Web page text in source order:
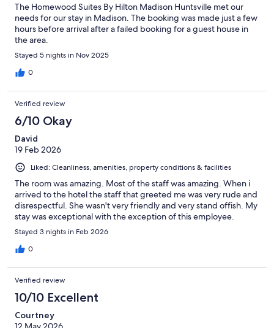
The Homewood Suites By Hilton Madison Huntsville met our
needs for our stay in Madison. The booking was made just a few
hours before arrival after a failed booking for a guest house in
the area.
Stayed 5 nights in Nov 2025
0
Verified review
6/10 Okay
David
19 Feb 2026
Liked: Cleanliness, amenities, property conditions & facilities
The room was amazing. Most of the staff was amazing. When i
arrived to the hotel the staff that greeted me was very rude and
disrespectful. She wasn't very friendly and very stand offish. My
stay was exceptional with the exception of this employee.
Stayed 3 nights in Feb 2026
0
Verified review
10/10 Excellent
Courtney